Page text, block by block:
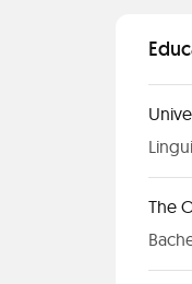
The